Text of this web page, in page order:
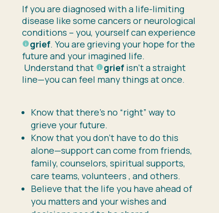
If you are diagnosed with a life-limiting
disease like some cancers or neurological
conditions – you, yourself can experience
grief. You are grieving your hope for the
future and your imagined life.
Understand that
griefisn’t a straight
line—you can feel many things at once.
Know that there’s no “right” way to
grieve your future.
Know that you don’t have to do this
alone—support can come from friends,
family, counselors, spiritual supports,
care teams, volunteers , and others.
Believe that the life you have ahead of
you matters and your wishes and